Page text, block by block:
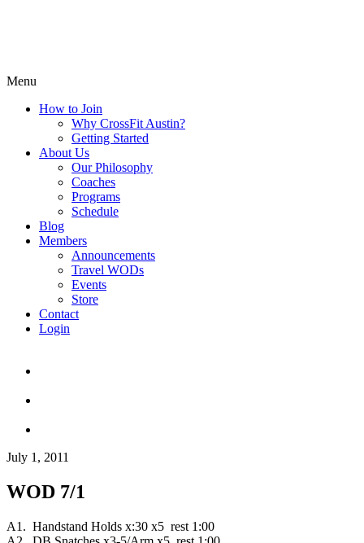
Menu
How to Join
Why CrossFit Austin?
Getting Started
About Us
Our Philosophy
Coaches
Programs
Schedule
Blog
Members
Announcements
Travel WODs
Events
Store
Contact
Login
July 1, 2011
WOD 7/1
A1. Handstand Holds x:30 x5 rest 1:00